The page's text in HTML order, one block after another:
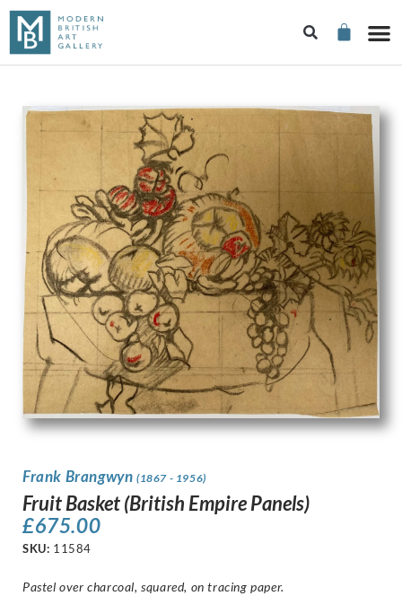
Frank Brangwyn (1867 - 1956)
Fruit Basket (British Empire Panels)
£675.00
SKU: 11584
Pastel over charcoal, squared, on tracing paper.